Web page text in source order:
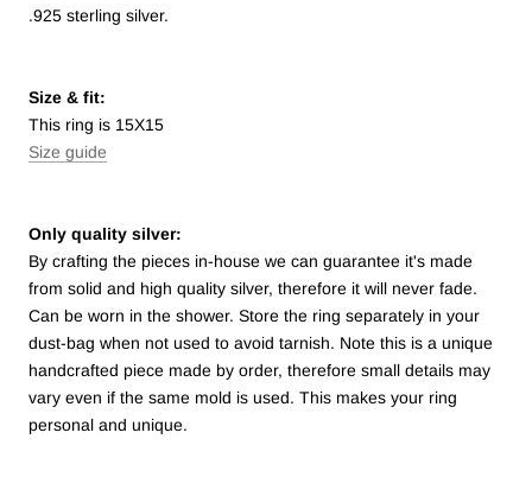
.925 sterling silver.
Size & fit:
This ring is 15X15
Size guide
Only quality silver:
By crafting the pieces in-house we can guarantee it's made
from solid and high quality silver, therefore it will never fade.
Can be worn in the shower. Store the ring separately in your
dust-bag when not used to avoid tarnish. Note this is a unique
handcrafted piece made by order, therefore small details may
vary even if the same mold is used. This makes your ring
personal and unique.